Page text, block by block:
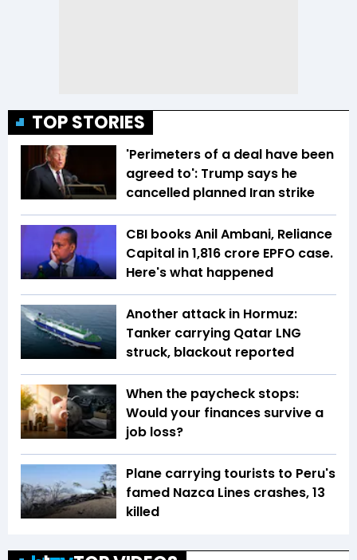
TOP STORIES
'Perimeters of a deal have been
agreed to': Trump says he
cancelled planned Iran strike
CBI books Anil Ambani, Reliance
Capital in ₹1,816 crore EPFO case.
Here's what happened
Another attack in Hormuz:
Tanker carrying Qatar LNG
struck, blackout reported
When the paycheck stops:
Would your finances survive a
job loss?
Plane carrying tourists to Peru's
famed Nazca Lines crashes, 13
killed